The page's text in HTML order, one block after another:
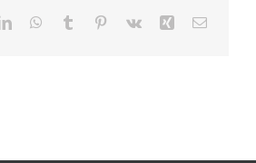
LinkedInWhatsApp
Tumblr Pinterest
Vk Xing Email